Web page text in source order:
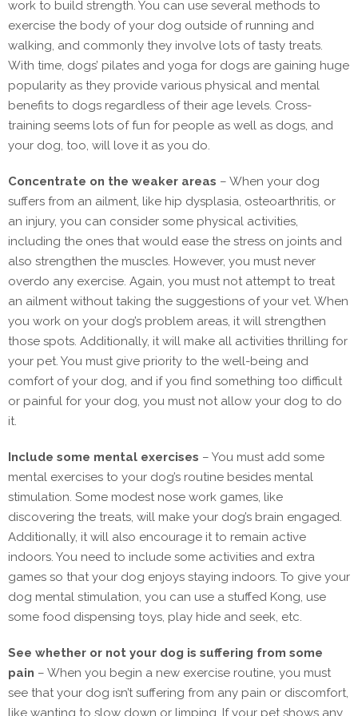
work to build strength. You can use several methods to
exercise the body of your dog outside of running and
walking, and commonly they involve lots of tasty treats.
With time, dogs’ pilates and yoga for dogs are gaining huge
popularity as they provide various physical and mental
benefits to dogs regardless of their age levels. Cross-
training seems lots of fun for people as well as dogs, and
your dog, too, will love it as you do.
Concentrate on the weaker areas – When your dog
suffers from an ailment, like hip dysplasia, osteoarthritis, or
an injury, you can consider some physical activities,
including the ones that would ease the stress on joints and
also strengthen the muscles. However, you must never
overdo any exercise. Again, you must not attempt to treat
an ailment without taking the suggestions of your vet. When
you work on your dog’s problem areas, it will strengthen
those spots. Additionally, it will make all activities thrilling for
your pet. You must give priority to the well-being and
comfort of your dog, and if you find something too difficult
or painful for your dog, you must not allow your dog to do
it.
Include some mental exercises – You must add some
mental exercises to your dog’s routine besides mental
stimulation. Some modest nose work games, like
discovering the treats, will make your dog’s brain engaged.
Additionally, it will also encourage it to remain active
indoors. You need to include some activities and extra
games so that your dog enjoys staying indoors. To give your
dog mental stimulation, you can use a stuffed Kong, use
some food dispensing toys, play hide and seek, etc.
See whether or not your dog is suffering from some
pain – When you begin a new exercise routine, you must
see that your dog isn’t suffering from any pain or discomfort,
like wanting to slow down or limping. If your pet shows any